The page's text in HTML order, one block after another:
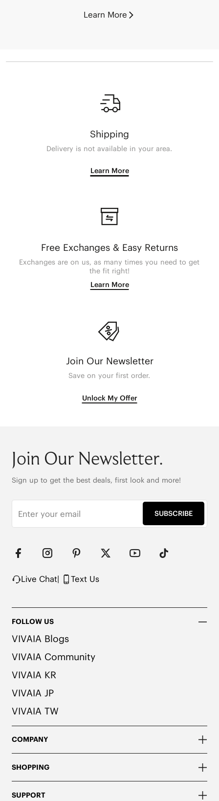
Learn More
Shipping
Delivery is not available in your area.
Learn More
Free Exchanges & Easy Returns
Exchanges are on us, as many times you need to get
the fit right!
Learn More
Join Our Newsletter
Save on your first order.
Unlock My Offer
Join Our Newsletter.
Sign up to get the best deals, first look and more!
SUBSCRIBE
Live Chat| Text Us
FOLLOW US
VIVAIA Blogs
VIVAIA Community
VIVAIA KR
VIVAIA JP
VIVAIA TW
COMPANY
SHOPPING
SUPPORT